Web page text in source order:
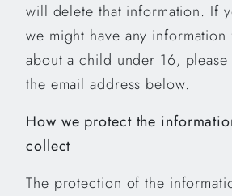
will delete that information. If
we might have any
about a child under 16, please
the email address below.
How we protect the
collect
The protection of the